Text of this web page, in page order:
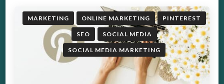
MARKETING ONLINE MARKETING PINTEREST
SEO SOCIAL MEDIA
SOCIAL MEDIA MARKETING